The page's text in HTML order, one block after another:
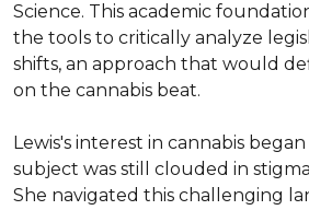
Science. This academic
the tools to critically analyze
shifts, an approach that would
on the cannabis beat.
Lewis's interest in cannabis
subject was still clouded in
She navigated this challenging